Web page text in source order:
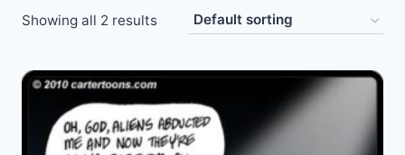
Showing all 2 results